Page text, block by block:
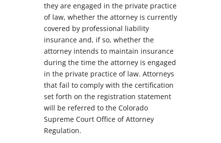
they are engaged in the private practice
of law, whether the attorney is currently
covered by professional liability
insurance and, if so, whether the
attorney intends to maintain insurance
during the time the attorney is engaged
in the private practice of law. Attorneys
that fail to comply with the certification
set forth on the registration statement
will be referred to the Colorado
Supreme Court Office of Attorney
Regulation.